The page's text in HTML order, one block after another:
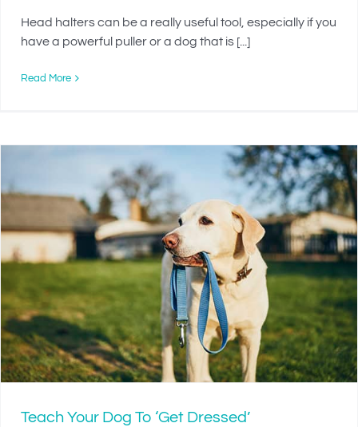
Head halters can be a really useful tool, especially if you
have a powerful puller or a dog that is [...]
Read More
Teach Your Dog To ‘Get Dressed’